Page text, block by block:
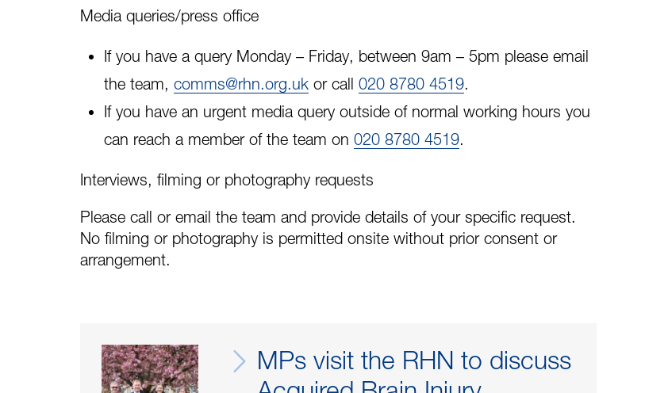
Media queries/press office
If you have a query Monday – Friday, between 9am – 5pm please email
the team, comms@rhn.org.ukor call 020 8780 4519.
If you have an urgent media queryoutside of normal working hours you
can reach a member of the team on 020 8780 4519.
Interviews, filming or photography requests
Please call or email the team and provide details of your specific request.
No filming or photography is permitted onsite without prior consent or
arrangement.
MPs visit the RHN to discuss